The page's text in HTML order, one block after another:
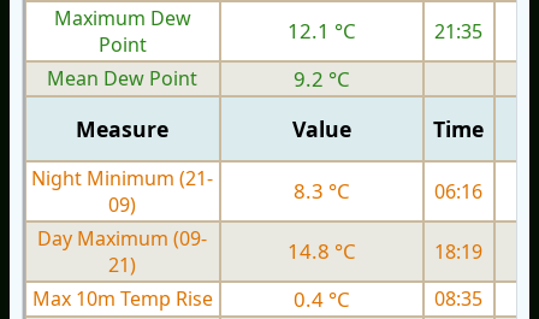
Maximum Dew
Point
12.1 °C 21:35
Mean Dew Point
9.2 °C
Measure Value Time
Night Minimum (21-
09)
8.3 °C
06:16
Day Maximum (09-
21)
14.8 °C 18:19
Max 10m Temp Rise
0.4 °C
08:35